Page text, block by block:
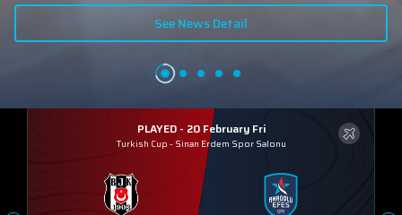
See News Detail
PLAYED - 20 February Fri
Turkish Cup - Sinan Erdem Spor Salonu